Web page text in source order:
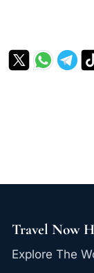
Travel Now
Explore The